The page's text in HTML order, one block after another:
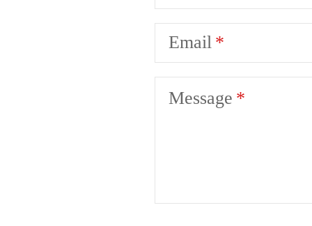
Email
Message